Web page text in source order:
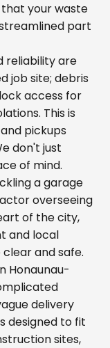
that your waste
part
reliability are
job site; debris
access for
This is
pickups
don't just
of mind.
a garage
overseeing
of the city,
and local
and safe.
Honaunau-
delivery
designed to fit
sites,